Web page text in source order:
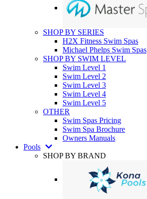
SHOP BY SERIES
H2X Fitness Swim Spas
Michael Phelps Swim Spas
SHOP BY SWIM LEVEL
Swim Level 1
Swim Level 2
Swim Level 3
Swim Level 4
Swim Level 5
OTHER
Swim Spas Pricing
Swim Spa Brochure
Owners Manuals
Pools
SHOP BY BRAND